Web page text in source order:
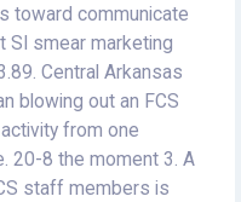
toward communicate
SI smear marketing
Central Arkansas
blowing out an FCS
from one
20-8 the moment 3. A
staff members is